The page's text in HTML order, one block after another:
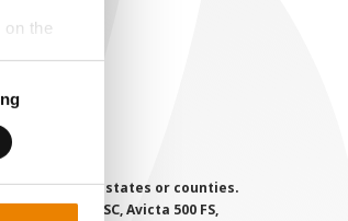
the
or use in all states or counties.
Agri-Mek SC, Avicta 500 FS,